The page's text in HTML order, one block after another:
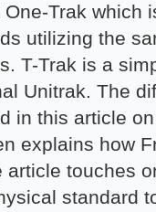
Trak which
utilizing the
T-Trak is a
Unitrak. The
in this article
explains how
touches
standard